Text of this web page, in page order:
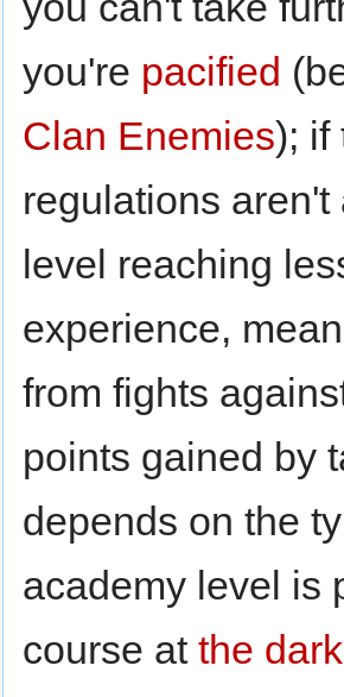
you're pacified
Clan Enemies); if
regulations
level reaching
experience,
from fights
points gained by
depends on the
academy level is
course at the